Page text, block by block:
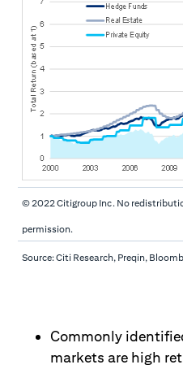
© 2022 Citigroup Inc. No
permission.
Source: Citi Research, Preqin,
Commonly
markets are high